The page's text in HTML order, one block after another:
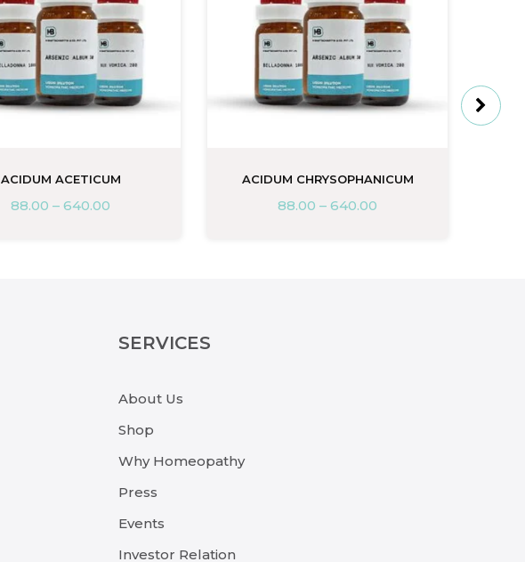
ACIDUM ACETICUM
88.00 – 640.00
ACIDUM CHRYSOPHANICUM
88.00 – 640.00
SERVICES
About Us
Shop
Why Homeopathy
Press
Events
Investor Relation